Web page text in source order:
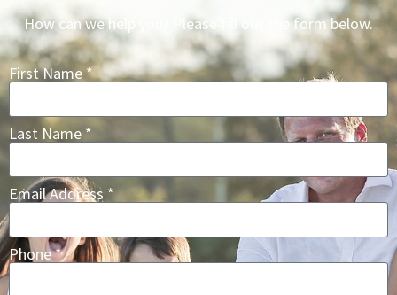
How can we help you? Please fill out the form below.
First Name *
Last Name *
Email Address *
Phone *